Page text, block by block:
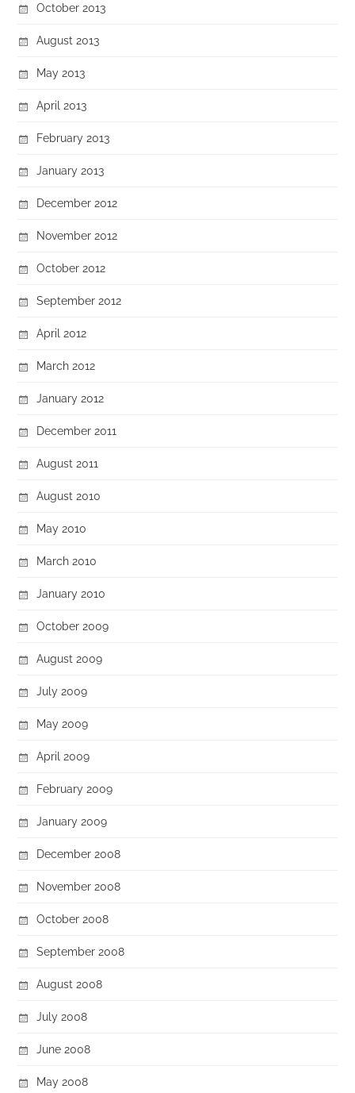
October 2013
August 2013
May 2013
April 2013
February 2013
January 2013
December 2012
November 2012
October 2012
September 2012
April 2012
March 2012
January 2012
December 2011
August 2011
August 2010
May 2010
March 2010
January 2010
October 2009
August 2009
July 2009
May 2009
April 2009
February 2009
January 2009
December 2008
November 2008
October 2008
September 2008
August 2008
July 2008
June 2008
May 2008